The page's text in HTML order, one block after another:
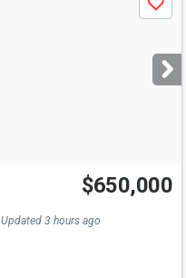
Save
$650,000
Updated 3 hours ago